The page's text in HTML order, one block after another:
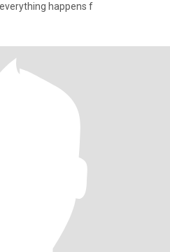
happens f